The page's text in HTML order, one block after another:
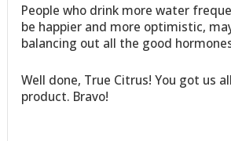
People who drink more water
be happier and more optimistic,
balancing out all the good
Well done, True Citrus! You got us
product. Bravo!